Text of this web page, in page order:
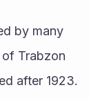
by many
Trabzon
after 1923.